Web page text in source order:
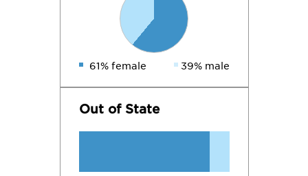
61% female 39% male
Out of State